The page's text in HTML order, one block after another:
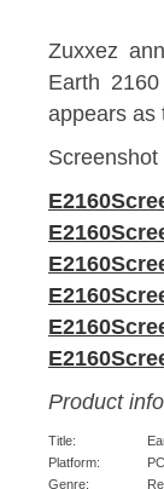
Zuxxez
Earth
appears as
Product
Title:
Platform:
PC
Genre: